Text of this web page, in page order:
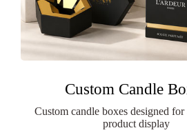
Custom Candle
Custom candle boxes designed for
product display